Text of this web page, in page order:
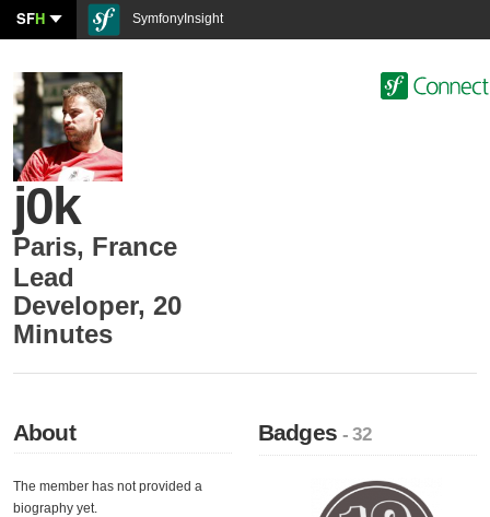
SFH SymfonyInsight
j0k
Paris, France
Lead
Developer, 20
Minutes
About
The member has not provided a
biography yet.
Badges- 32